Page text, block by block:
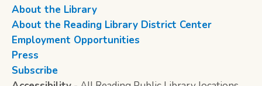
About the Library
About the Reading Library District Center
Employment Opportunities
Press
Subscribe